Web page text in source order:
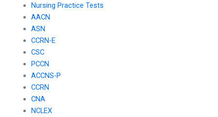
Nursing Practice Tests
AACN
ASN
CCRN-E
CSC
PCCN
ACCNS-P
CCRN
CNA
NCLEX